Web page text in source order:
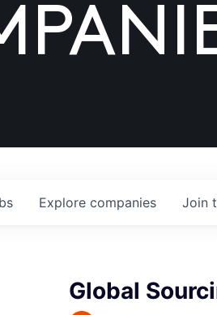
Explore companies Join
Global